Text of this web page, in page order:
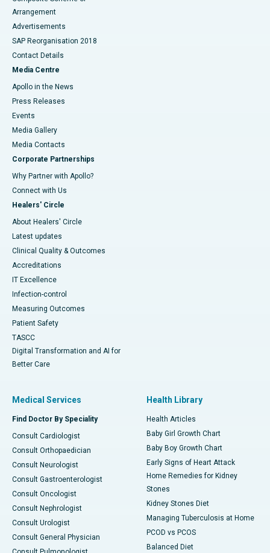
Arrangement
Advertisements
SAP Reorganisation 2018
Contact Details
Media Centre
Apollo in the News
Press Releases
Events
Media Gallery
​​​​​​​Media Contacts
Corporate Partnerships
Why Partner with Apollo?
Connect with Us
Healers' Circle
About Healers' Circle
Latest updates
Clinical Quality & Outcomes
Accreditations
IT Excellence
Infection-control
Measuring Outcomes
Patient Safety
TASCC
Digital Transformation and AI for
Better Care
Medical Services
Find Doctor By Speciality
Consult Cardiologist
Consult Orthopaedician
Consult Neurologist
Consult Gastroenterologist
Consult Oncologist
Consult Nephrologist
Consult Urologist
Consult General Physician
Health Library
Health Articles
Baby Girl Growth Chart
Baby Boy Growth Chart
Early Signs of Heart Attack
Home Remedies for Kidney
Stones
Kidney Stones Diet
Managing Tuberculosis at Home
PCOD vs PCOS
Balanced Diet